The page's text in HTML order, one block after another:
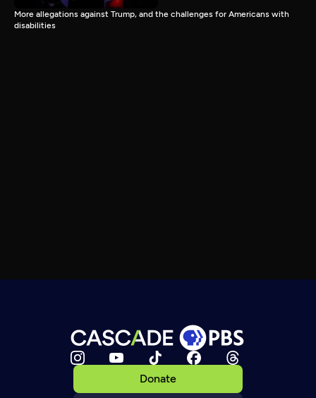
More allegations against Trump, and the challenges for Americans with
disabilities
Donate